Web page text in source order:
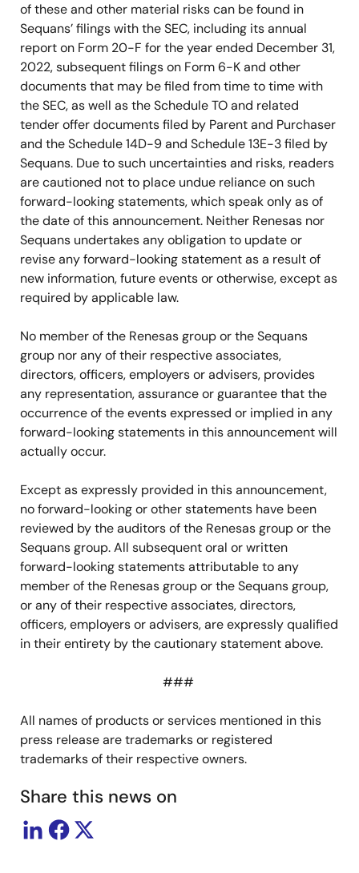
of these and other material risks can be found in
Sequans’ filings with the SEC, including its annual
report on Form 20-F for the year ended December 31,
2022, subsequent filings on Form 6-K and other
documents that may be filed from time to time with
the SEC, as well as the Schedule TO and related
tender offer documents filed by Parent and Purchaser
and the Schedule 14D-9 and Schedule 13E-3 filed by
Sequans. Due to such uncertainties and risks, readers
are cautioned not to place undue reliance on such
forward-looking statements, which speak only as of
the date of this announcement. Neither Renesas nor
Sequans undertakes any obligation to update or
revise any forward-looking statement as a result of
new information, future events or otherwise, except as
required by applicable law.
No member of the Renesas group or the Sequans
group nor any of their respective associates,
directors, officers, employers or advisers, provides
any representation, assurance or guarantee that the
occurrence of the events expressed or implied in any
forward-looking statements in this announcement will
actually occur.
Except as expressly provided in this announcement,
no forward-looking or other statements have been
reviewed by the auditors of the Renesas group or the
Sequans group. All subsequent oral or written
forward-looking statements attributable to any
member of the Renesas group or the Sequans group,
or any of their respective associates, directors,
officers, employers or advisers, are expressly qualified
in their entirety by the cautionary statement above.
###
All names of products or services mentioned in this
press release are trademarks or registered
trademarks of their respective owners.
Share this news on